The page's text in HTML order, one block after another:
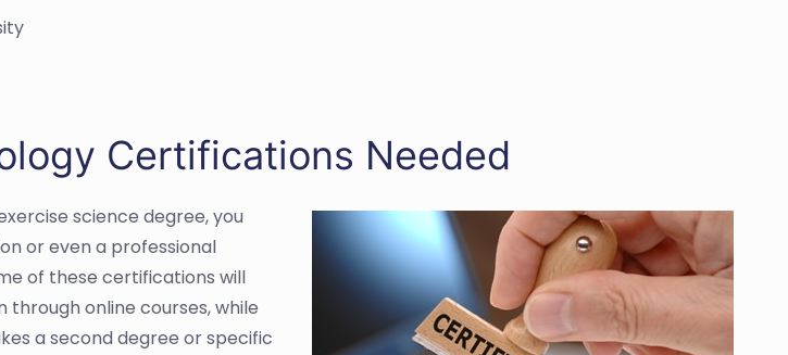
Certifications Needed
science degree, you
or even a professional
of these certifications will
online courses, while
a second degree or specific